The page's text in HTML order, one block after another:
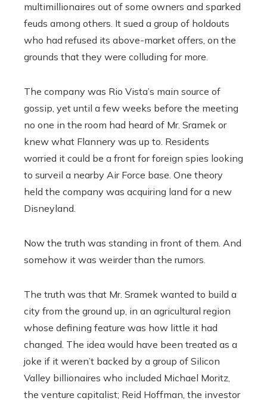
multimillionaires out of some owners and sparked
feuds among others. It sued a group of holdouts
who had refused its above-market offers, on the
grounds that they were colluding for more.
The company was Rio Vista’s main source of
gossip, yet until a few weeks before the meeting
no one in the room had heard of Mr. Sramek or
knew what Flannery was up to. Residents
worried it could be a front for foreign spies looking
to surveil a nearby Air Force base. One theory
held the company was acquiring land for a new
Disneyland.
Now the truth was standing in front of them. And
somehow it was weirder than the rumors.
The truth was that Mr. Sramek wanted to build a
city from the ground up, in an agricultural region
whose defining feature was how little it had
changed. The idea would have been treated as a
joke if it weren’t backed by a group of Silicon
Valley billionaires who included Michael Moritz,
the venture capitalist; Reid Hoffman, the investor